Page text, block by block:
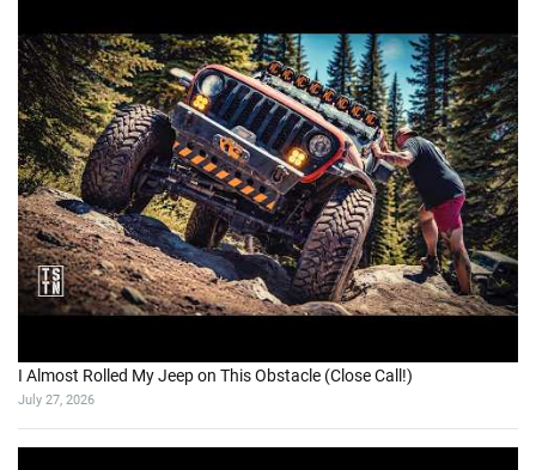
I Almost Rolled My Jeep on This Obstacle (Close Call!)
July 27, 2026